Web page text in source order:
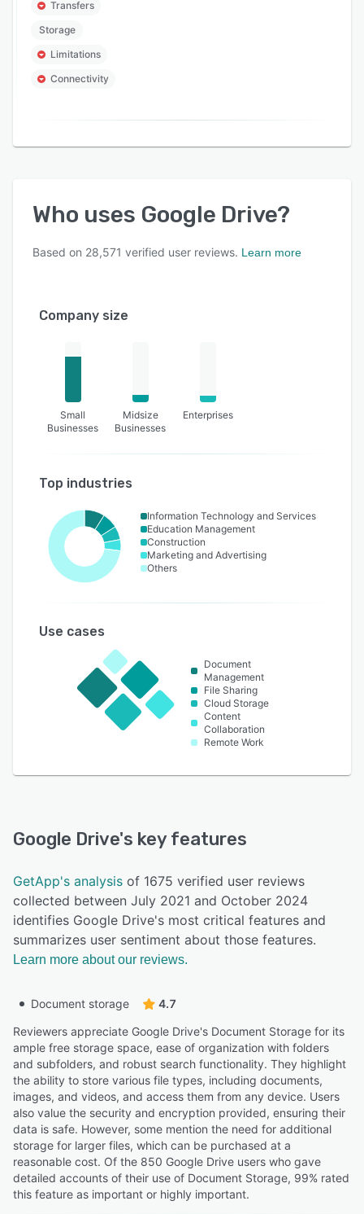
Transfers
Storage
Limitations
Connectivity
Who uses Google Drive?
Based on 28,571 verified user reviews. Learn more
Company size
Small
Businesses
Midsize
Businesses
Enterprises
Top industries
Information Technology and Services
Education Management
Construction
Marketing and Advertising
Others
Use cases
Document
Management
File Sharing
Cloud Storage
Content
Collaboration
Remote Work
Google Drive's key features
GetApp's analysis of 1675 verified user reviews
collected between July 2021 and October 2024
identifies Google Drive's most critical features and
summarizes user sentiment about those features.
Learn more about our reviews.
Document storage
4.7
Reviewers appreciate Google Drive's Document Storage for its
ample free storage space, ease of organization with folders
and subfolders, and robust search functionality. They highlight
the ability to store various file types, including documents,
images, and videos, and access them from any device. Users
also value the security and encryption provided, ensuring their
data is safe. However, some mention the need for additional
storage for larger files, which can be purchased at a
reasonable cost. Of the 850 Google Drive users who gave
detailed accounts of their use of Document Storage, 99% rated
this feature as important or highly important.